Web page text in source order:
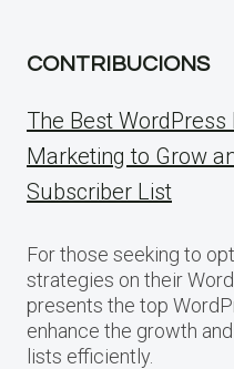
CONTRIBUCIONS
The Best
Marketing to Grow
Subscriber List
For those seeking to
strategies on their
presents the top
enhance the growth
lists efficiently.